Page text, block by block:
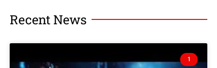
Recent News
1